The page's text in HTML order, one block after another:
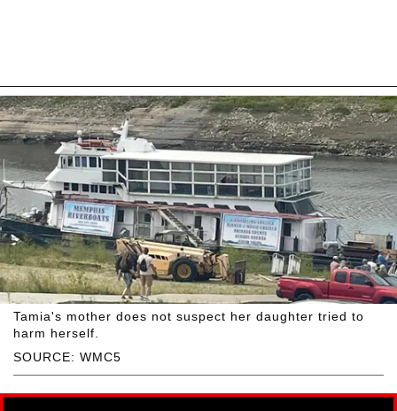
SOURCE: WMC5
Tamia's mother does not suspect her daughter tried to
harm herself.